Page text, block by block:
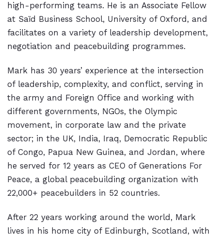
high-performing teams. He is an Associate Fellow
at Saïd Business School, University of Oxford, and
facilitates on a variety of leadership development,
negotiation and peacebuilding programmes.
Mark has 30 years’ experience at the intersection
of leadership, complexity, and conflict, serving in
the army and Foreign Office and working with
different governments, NGOs, the Olympic
movement, in corporate law and the private
sector; in the UK, India, Iraq, Democratic Republic
of Congo, Papua New Guinea, and Jordan, where
he served for 12 years as CEO of Generations For
Peace, a global peacebuilding organization with
22,000+ peacebuilders in 52 countries.
After 22 years working around the world, Mark
lives in his home city of Edinburgh, Scotland, with